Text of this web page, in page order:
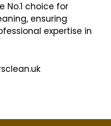
No.1 choice for
ensuring
expertise in